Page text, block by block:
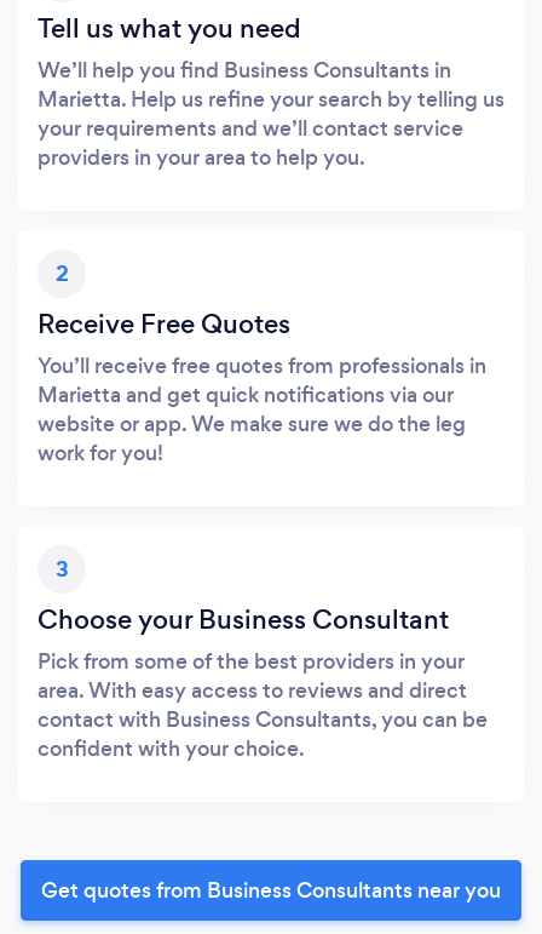
Tell us what you need
We’ll help you find Business Consultants in
Marietta. Help us refine your search by telling us
your requirements and we’ll contact service
providers in your area to help you.
2
Receive Free Quotes
You’ll receive free quotes from professionals in
Marietta and get quick notifications via our
website or app. We make sure we do the leg
work for you!
3
Choose your Business Consultant
Pick from some of the best providers in your
area. With easy access to reviews and direct
contact with Business Consultants, you can be
confident with your choice.
Get quotes from Business Consultants near you